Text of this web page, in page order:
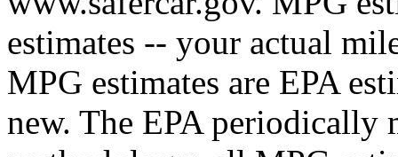
estimates -- your actual
MPG estimates are EPA
new. The EPA